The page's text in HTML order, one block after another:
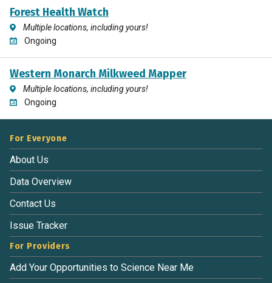
Forest Health Watch
Multiple locations, including yours!
Ongoing
Western Monarch Milkweed Mapper
Multiple locations, including yours!
Ongoing
For Everyone
About Us
Data Overview
Contact Us
Issue Tracker
For Providers
Add Your Opportunities to Science Near Me